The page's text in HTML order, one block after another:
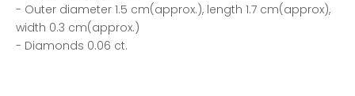
- Outer diameter 1.5 cm(approx.), length 1.7 cm(approx),
width 0.3 cm(approx.)
- Diamonds 0.06 ct.